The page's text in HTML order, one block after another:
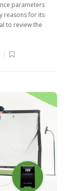
parameters
reasons for its
to review the